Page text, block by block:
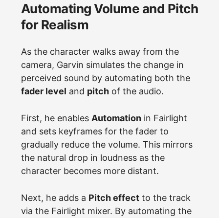
Automating Volume and Pitch
for Realism
As the character walks away from the
camera, Garvin simulates the change in
perceived sound by automating both the
fader level and pitchof the audio.
First, he enables Automationin Fairlight
and sets keyframes for the fader to
gradually reduce the volume. This mirrors
the natural drop in loudness as the
character becomes more distant.
Next, he adds a Pitch effectto the track
via the Fairlight mixer. By automating the